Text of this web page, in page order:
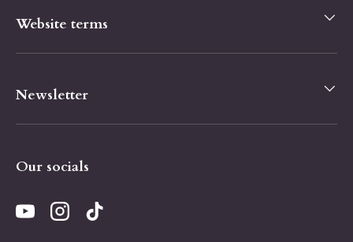
Website terms
Newsletter
Our socials
YouTubeInstagramTikTok